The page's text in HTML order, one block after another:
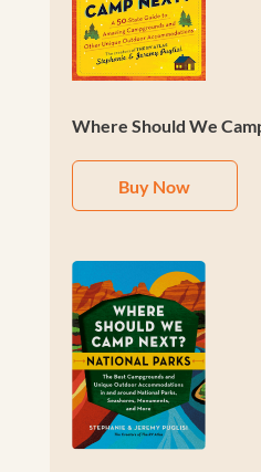
Where Should We
Buy Now